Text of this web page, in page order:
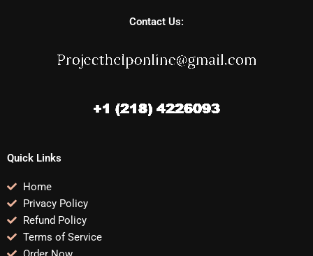
Contact Us:
Quick Links
Home
Privacy Policy
Refund Policy
Terms of Service